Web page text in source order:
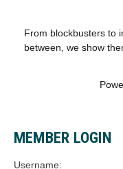
From blockbusters to
between, we show
MEMBER LOGIN
Username